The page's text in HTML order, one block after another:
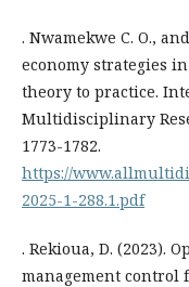
. Nwamekwe C. O.,
economy strategies
theory to practice.
Multidisciplinary
1773-1782.
https://
2025-1-288.1.pdf
. Rekioua, D. (2023).
management control